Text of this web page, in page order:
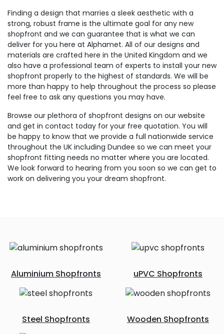
Finding a design that marries a sleek aesthetic with a
strong, robust frame is the ultimate goal for any new
shopfront and we can guarantee that is what we can
deliver for you here at Alphamet. All of our designs and
materials are crafted here in the United Kingdom and we
also have a professional team of experts to install your new
shopfront properly to the highest of standards. We will be
more than happy to help throughout the process so please
feel free to ask any questions you may have.
Browse our plethora of shopfront designs on our website
and get in contact today for your free quotation. You will
be happy to know that we provide a full nationwide service
throughout the UK including Dundee so we can meet your
shopfront fitting needs no matter where you are located.
We look forward to hearing from you soon so we can get to
work on delivering you your dream shopfront.
Aluminium Shopfronts uPVC Shopfronts
Steel Shopfronts Wooden Shopfronts